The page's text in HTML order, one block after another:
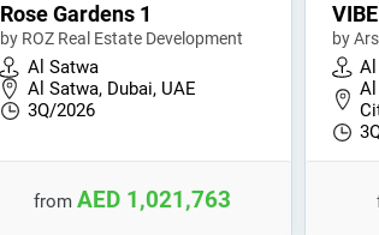
Rose Gardens 1
by ROZ Real Estate Development
Al Satwa
Al Satwa, Dubai, UAE
3Q/2026
from AED 1,021,763
VIBE
by